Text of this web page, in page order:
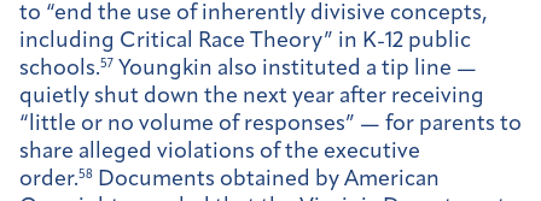
to “end the use of inherently divisive concepts,
including Critical Race Theory” in K-12 public
schools.57 Youngkin also instituted a tip line —
quietly shut down the next year after receiving
“little or no volume of responses” — for parents to
share alleged violations of the executive
order.58
Documents obtained by American